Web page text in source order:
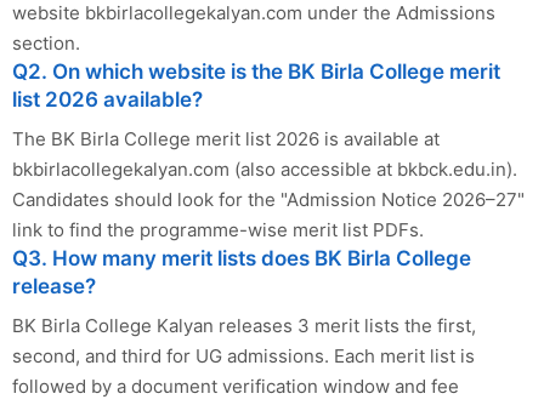
website bkbirlacollegekalyan.com under the Admissions
section.
Q2. On which website is the BK Birla College merit
list 2026 available?
The BK Birla College merit list 2026 is available at
bkbirlacollegekalyan.com (also accessible at bkbck.edu.in).
Candidates should look for the "Admission Notice 2026–27"
link to find the programme-wise merit list PDFs.
Q3. How many merit lists does BK Birla College
release?
BK Birla College Kalyan releases 3 merit lists the first,
second, and third for UG admissions. Each merit list is
followed by a document verification window and fee